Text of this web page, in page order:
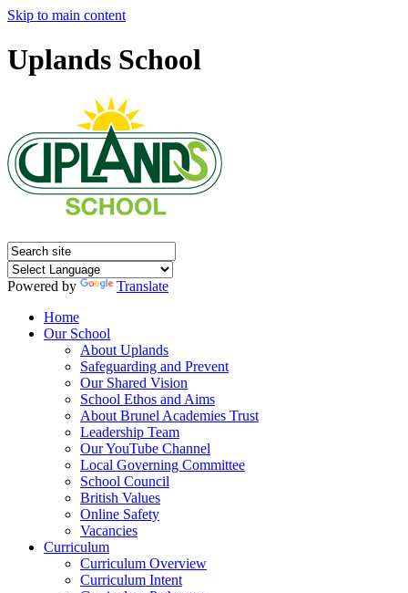
Skip to main content
Uplands School
Powered by
Translate
Home
Our School
About Uplands
Safeguarding and Prevent
Our Shared Vision
School Ethos and Aims
About Brunel Academies Trust
Leadership Team
Our YouTube Channel
Local Governing Committee
School Council
British Values
Online Safety
Vacancies
Curriculum
Curriculum Overview
Curriculum Intent